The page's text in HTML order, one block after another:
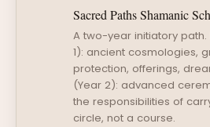
Sacred Paths Shamanic
A two-year initiatory path.
1): ancient cosmologies,
protection, offerings,
(Year 2): advanced
the responsibilities of
circle, not a course.